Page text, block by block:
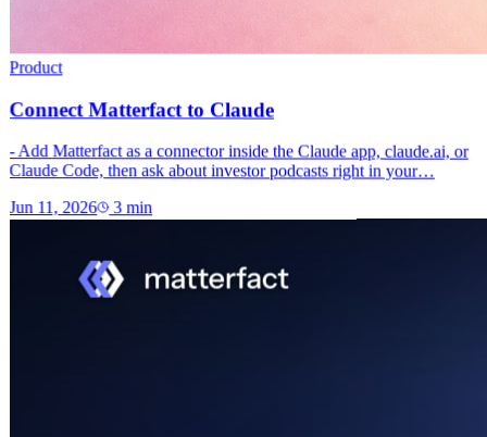
Product
Connect Matterfact to Claude
- Add Matterfact as a connector inside the Claude app, claude.ai, or
Claude Code, then ask about investor podcasts right in your…
Jun 11, 2026 3 min